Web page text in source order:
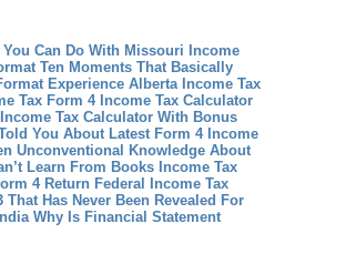
Can Do With Missouri Income
Ten Moments That Basically
Experience Alberta Income Tax
Tax Form 4 Income Tax Calculator
Tax Calculator With Bonus
You About Latest Form 4 Income
Unconventional Knowledge About
Learn From Books Income Tax
4 Return Federal Income Tax
Has Never Been Revealed For
Why Is Financial Statement